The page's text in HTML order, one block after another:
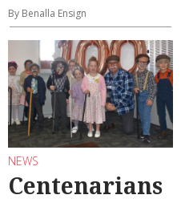
By Benalla Ensign
NEWS
Centenarians